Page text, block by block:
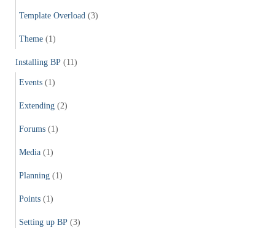
Template Overload (3)
Theme (1)
Installing BP (11)
Events (1)
Extending (2)
Forums (1)
Media (1)
Planning (1)
Points (1)
Setting up BP (3)